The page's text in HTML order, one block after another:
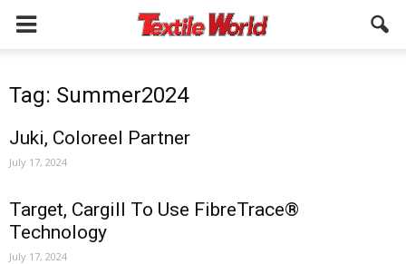
Tag: Summer2024
Juki, Coloreel Partner
July 17, 2024
Target, Cargill To Use FibreTrace®
Technology
July 17, 2024